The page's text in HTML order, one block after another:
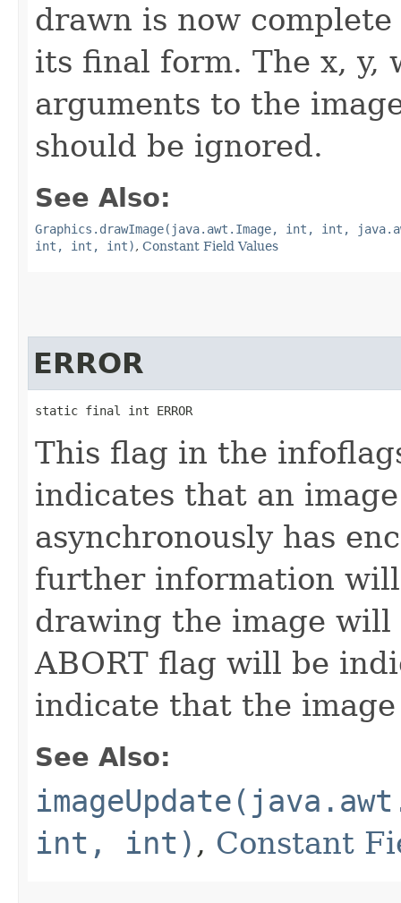
drawn is now
its final form. The x, y,
arguments to the
should be ignored.
See Also:
Graphics.drawImage(java.awt.Image, int, int,
int, int, int), Constant Field Values
ERROR
static final int ERROR
This flag in the
indicates that an
asynchronously has
further information will
drawing the image will
ABORT flag will be
indicate that the
See Also:
int, int) , Constant